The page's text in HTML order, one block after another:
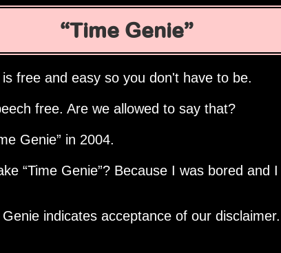
Time Genie
free and easy so you don't have to be.
free. Are we allowed to say that?
Genie in 2004.
Time Genie ? Because I was bored and
indicates acceptance of our disclaimer.